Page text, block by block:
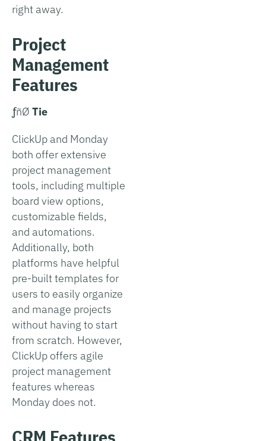
right away.
Project
Management
Features
­ƒñØ Tie
ClickUp and Monday
both offer extensive
project management
tools, including multiple
board view options,
customizable fields,
and automations.
Additionally, both
platforms have helpful
pre-built templates for
users to easily organize
and manage projects
without having to start
from scratch. However,
ClickUp offers agile
project management
features whereas
Monday does not.